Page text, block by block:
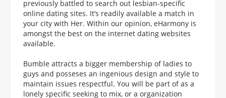
previously battled to search out lesbian-specific
online dating sites. It’s readily available a match in
your city with Her. Within our opinion, eHarmony is
amongst the best on the internet dating websites
available.
Bumble attracts a bigger membership of ladies to
guys and posseses an ingenious design and style to
maintain issues respectful. You will be part of as a
lonely specific seeking to mix, or a organization